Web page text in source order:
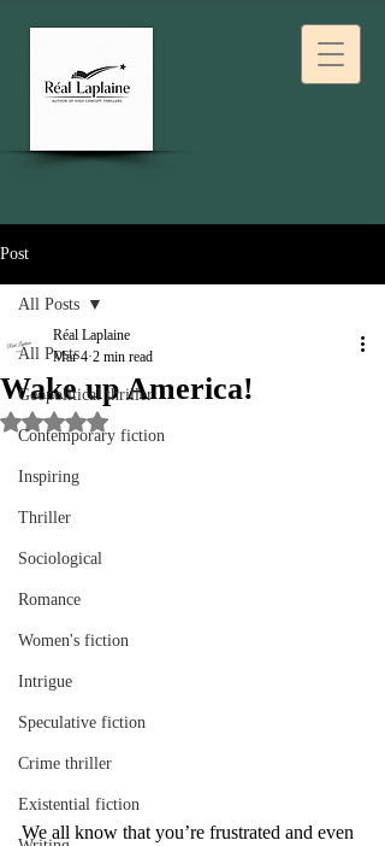
Post
All Posts
Geopolitical thriller
Contemporary fiction
Inspiring
Thriller
Sociological
Romance
Women's fiction
Intrigue
Speculative fiction
Crime thriller
Existential fiction
All Posts
Wake up America!
Réal Laplaine
Mar 4 2 min read
Rated NaN out of 5 stars.
We all know that you’re frustrated and even